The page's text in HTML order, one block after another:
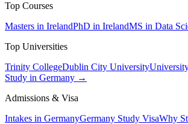
Top Courses
Masters in IrelandPhD in IrelandMS in Data
Top Universities
Trinity CollegeDublin City University
Study in Germany →
Admissions & Visa
Intakes in GermanyGermany Study VisaWhy